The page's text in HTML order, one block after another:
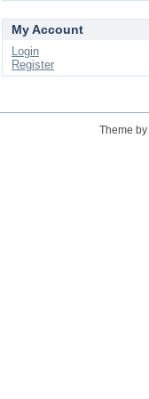
My Account
Login
Register
Theme by